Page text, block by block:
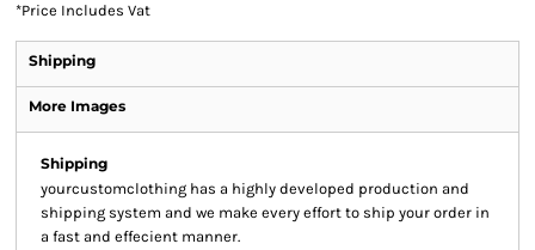
*Price Includes Vat
Shipping
More Images
Shipping
yourcustomclothing has a highly developed production and
shipping system and we make every effort to ship your order in
a fast and effecient manner.